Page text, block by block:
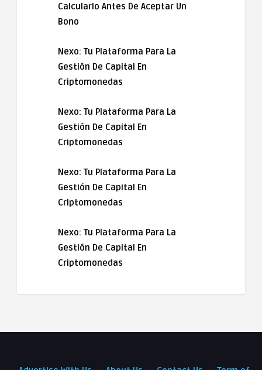
Calcularlo Antes De Aceptar Un
Bono
Nexo: Tu Plataforma Para La
Gestión De Capital En
Criptomonedas
Nexo: Tu Plataforma Para La
Gestión De Capital En
Criptomonedas
Nexo: Tu Plataforma Para La
Gestión De Capital En
Criptomonedas
Nexo: Tu Plataforma Para La
Gestión De Capital En
Criptomonedas